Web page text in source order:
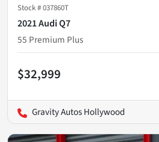
Stock #037860T
2021 Audi Q7
55 Premium Plus
$32,999
Gravity Autos Hollywood